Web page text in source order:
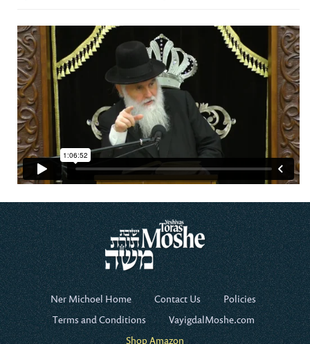
Ner Michoel Home Contact Us
Policies
Terms and Conditions
VayigdalMoshe.com
Shop Amazon